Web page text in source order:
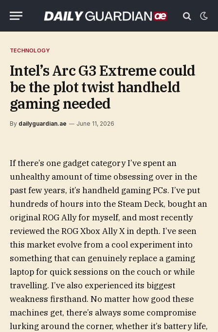
TECHNOLOGY
Intel’s Arc G3 Extreme could
be the plot twist handheld
gaming needed
By dailyguardian.ae June 11, 2026
If there’s one gadget category I’ve spent an
unhealthy amount of time obsessing over in the
past few years, it’s handheld gaming PCs. I’ve put
hundreds of hours into the Steam Deck, bought an
original ROG Ally for myself, and most recently
reviewed the ROG Xbox Ally X in depth. I’ve seen
this market evolve from a cool experiment into
something that can genuinely replace a gaming
laptop for quick sessions on the couch or while
travelling. I’ve also experienced its biggest
weakness firsthand. No matter how good these
machines get, there’s always some compromise
lurking around the corner, whether it’s battery life,